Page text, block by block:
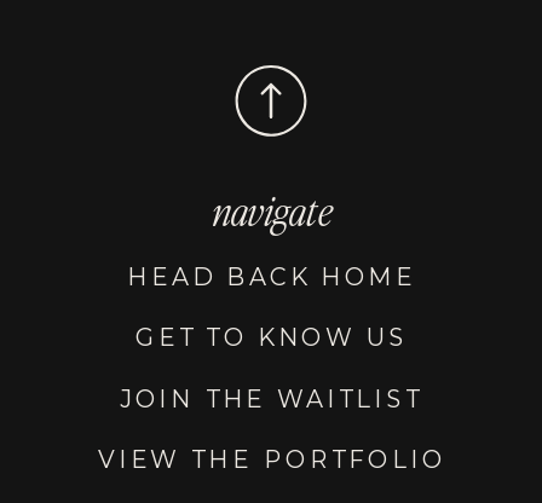
GET TO KNOW US
HEAD BACK HOME
navigate
JOIN THE WAITLIST
VIEW THE PORTFOLIO